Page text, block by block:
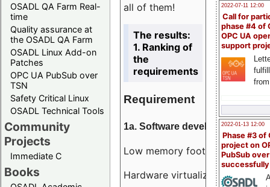
OSADL QA Farm Real-
time
Quality assurance at
the OSADL QA Farm
OSADL Linux Add-on
Patches
OPC UA PubSub over
TSN
Safety Critical Linux
OSADL Technical Tools
Community
Projects
Immediate C
Books
2022-07-11 12:00
Call for
phase #4 of
OPC UA
support
2022-01-13 12:00
Phase #3 of
project on
PubSub over
all of them!
The results:
1. Ranking of
the
requirements
Requirement
1a. Software development
Low memory footprint
Hardware virtualization